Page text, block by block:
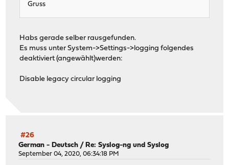
Gruss
Habs gerade selber rausgefunden.
Es muss unter System->Settings->logging folgendes
deaktiviert (angewählt)werden:
Disable legacy circular logging
#26
German - Deutsch /Re: Syslog-ng und Syslog
September 04, 2020, 06:34:18 PM